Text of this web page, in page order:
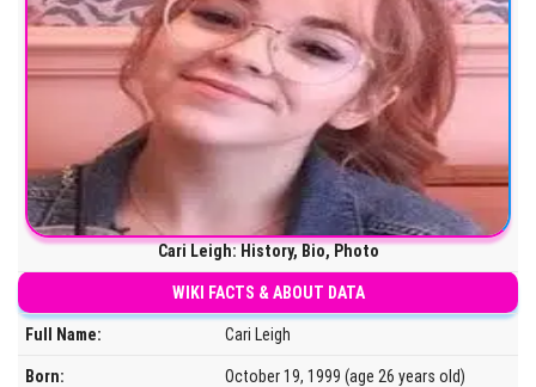
Cari Leigh: History, Bio, Photo
WIKI FACTS & ABOUT DATA
Full Name: Cari Leigh
Born: October 19, 1999 (age 26 years old)